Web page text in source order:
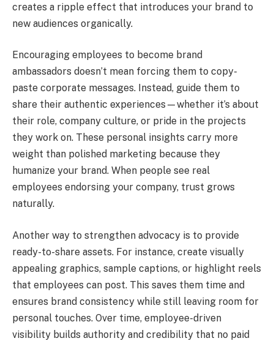
creates a ripple effect that introduces your brand to
new audiences organically.
Encouraging employees to become brand
ambassadors doesn’t mean forcing them to copy-
paste corporate messages. Instead, guide them to
share their authentic experiences—whether it’s about
their role, company culture, or pride in the projects
they work on. These personal insights carry more
weight than polished marketing because they
humanize your brand. When people see real
employees endorsing your company, trust grows
naturally.
Another way to strengthen advocacy is to provide
ready-to-share assets. For instance, create visually
appealing graphics, sample captions, or highlight reels
that employees can post. This saves them time and
ensures brand consistency while still leaving room for
personal touches. Over time, employee-driven
visibility builds authority and credibility that no paid